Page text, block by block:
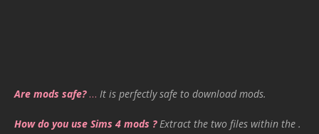
Are mods safe?… It is perfectly safe to download mods.
How do you use Sims 4 mods ? Extract the two files within the .